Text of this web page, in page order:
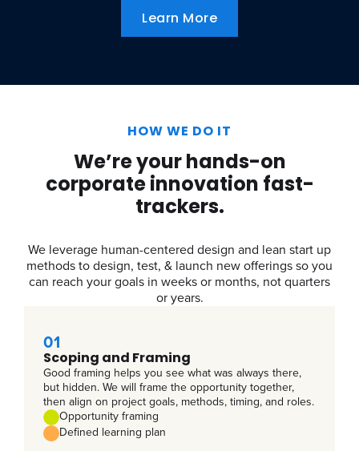
Learn More
HOW WE DO IT
We’re your hands-on
corporate innovation fast-
trackers.
We leverage human-centered design and lean start up
methods to design, test, & launch new offerings so you
can reach your goals in weeks or months, not quarters
or years.
01
Scoping and Framing
Good framing helps you see what was always there,
but hidden. We will frame the opportunity together,
then align on project goals, methods, timing, and roles.
Opportunity framing
Defined learning plan